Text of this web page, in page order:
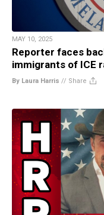
MAY 10, 2025
Reporter faces
immigrants of ICE
By Laura Harris // Share